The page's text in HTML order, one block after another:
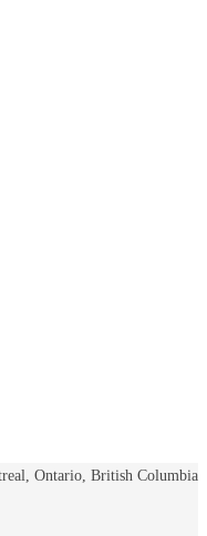
Ontario, British Columbia